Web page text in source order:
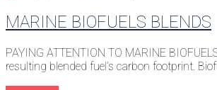
MARINE BIOFUELS BLENDS
PAYING ATTENTION TO MARINE
resulting blended fuel’s carbon footprint.